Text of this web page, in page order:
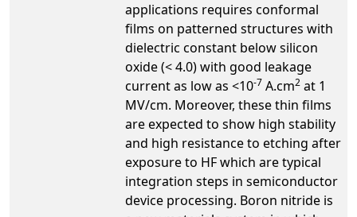
applications requires conformal
films on patterned structures with
dielectric constant below silicon
oxide (< 4.0) with good leakage
current as low as <10-7 A.cm2 at 1
MV/cm. Moreover, these thin films
are expected to show high stability
and high resistance to etching after
exposure to HF which are typical
integration steps in semiconductor
device processing. Boron nitride is